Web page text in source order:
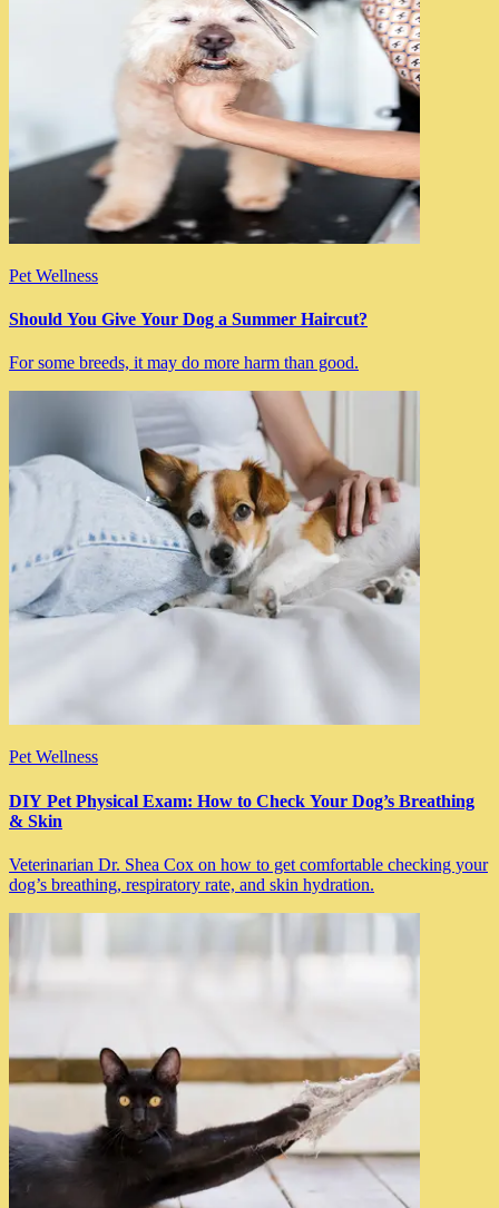
Pet Wellness
Should You Give Your Dog a Summer Haircut?
For some breeds, it may do more harm than good.
Pet Wellness
DIY Pet Physical Exam: How to Check Your Dog’s Breathing
& Skin
Veterinarian Dr. Shea Cox on how to get comfortable checking your
dog’s breathing, respiratory rate, and skin hydration.